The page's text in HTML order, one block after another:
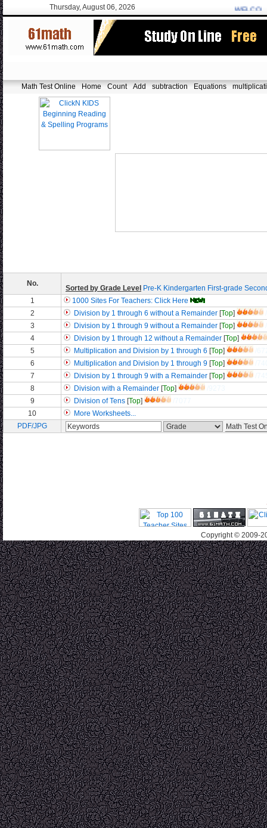
Thursday, August 06, 2026 WELCOME:
Math Test Online Home Count Add subtraction Equations
No.
Sorted by Grade Level Pre-K Kindergarten First-grade
1
1000 Sites For Teachers: Click Here
2
Division by 1 through 6 without a Remainder [Top]
3
Division by 1 through 9 without a Remainder [Top]
4
Division by 1 through 12 without a Remainder [Top]
5
Multiplication and Division by 1 through 6 [Top]
6
Multiplication and Division by 1 through 9 [Top]
7
Division by 1 through 9 with a Remainder [Top]
8
Division with a Remainder [Top]
9
Division of Tens [Top]
10
More Worksheets...
PDF/JPG
Copyright © 2009-